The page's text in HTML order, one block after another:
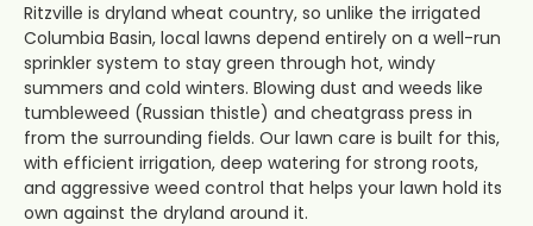
Ritzville is dryland wheat country, so unlike the irrigated
Columbia Basin, local lawns depend entirely on a well-run
sprinkler system to stay green through hot, windy
summers and cold winters. Blowing dust and weeds like
tumbleweed (Russian thistle) and cheatgrass press in
from the surrounding fields. Our lawn care is built for this,
with efficient irrigation, deep watering for strong roots,
and aggressive weed control that helps your lawn hold its
own against the dryland around it.